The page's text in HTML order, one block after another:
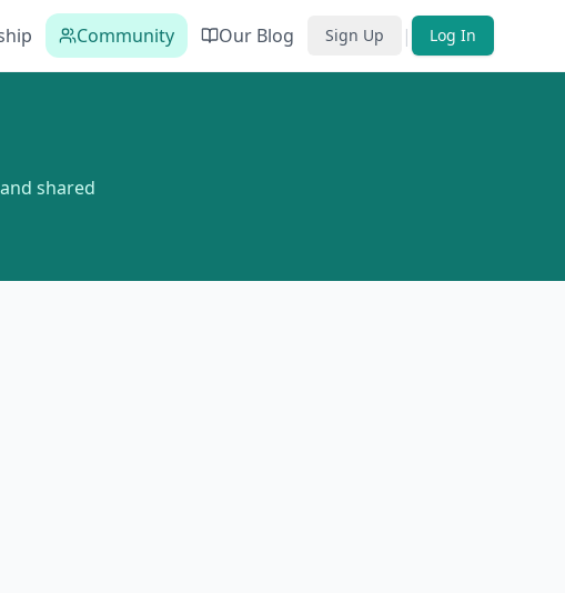
Community Our Blog Sign Up | Log In
shared